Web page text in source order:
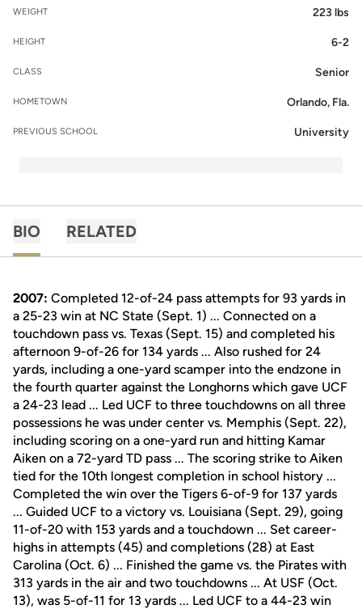
WEIGHT 223 lbs
HEIGHT 6-2
CLASS Senior
HOMETOWN Orlando, Fla.
PREVIOUS SCHOOL University
BIO RELATED
2007: Completed 12-of-24 pass attempts for 93 yards in
a 25-23 win at NC State (Sept. 1) ... Connected on a
touchdown pass vs. Texas (Sept. 15) and completed his
afternoon 9-of-26 for 134 yards ... Also rushed for 24
yards, including a one-yard scamper into the endzone in
the fourth quarter against the Longhorns which gave UCF
a 24-23 lead ... Led UCF to three touchdowns on all three
possessions he was under center vs. Memphis (Sept. 22),
including scoring on a one-yard run and hitting Kamar
Aiken on a 72-yard TD pass ... The scoring strike to Aiken
tied for the 10th longest completion in school history ...
Completed the win over the Tigers 6-of-9 for 137 yards
... Guided UCF to a victory vs. Louisiana (Sept. 29), going
11-of-20 with 153 yards and a touchdown ... Set career-
highs in attempts (45) and completions (28) at East
Carolina (Oct. 6) ... Finished the game vs. the Pirates with
313 yards in the air and two touchdowns ... At USF (Oct.
13), was 5-of-11 for 13 yards ... Led UCF to a 44-23 win